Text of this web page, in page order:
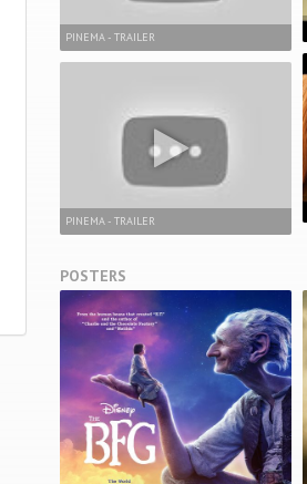
PINEMA - TRAILER
PINEMA - TRAILER
POSTERS